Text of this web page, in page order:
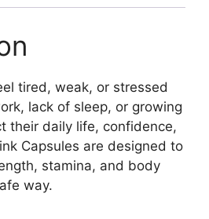
tired, weak, or stressed
lack of sleep, or growing
their daily life, confidence,
Capsules are designed to
stamina, and body
way.